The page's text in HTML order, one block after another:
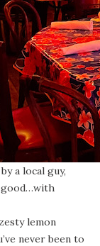
a local guy,
good…with
lemon
never been to